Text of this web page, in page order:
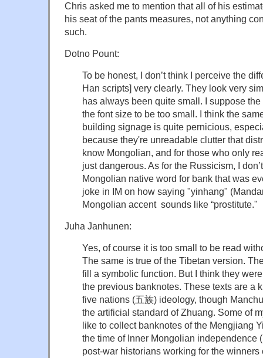
Chris asked me to mention that all of his
his seat of the pants measures, not anything
such.
Dotno Pount:
To be honest, I don’t think I perceive the
Han scripts] very clearly. They look very
has always been quite small. I suppose
the font size to be too small. I think the
building signage is quite pernicious,
because they're unreadable clutter that
know Mongolian, and for those who only
just dangerous. As for the Russicism, I
Mongolian native word for bank that was
joke in IM on how saying "yinhang"
Mongolian accent sounds like “prostitute."
Juha Janhunen:
Yes, of course it is too small to be read
The same is true of the Tibetan version.
fill a symbolic function. But I think they
the previous banknotes. These texts are a
five nations (五族) ideology, though
the artificial standard of Zhuang. Some of
like to collect banknotes of the Mengjiang
the time of Inner Mongolian independence
post-war historians working for the